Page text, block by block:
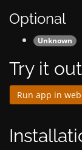
Optional
Unknown
Try it out
Run app in